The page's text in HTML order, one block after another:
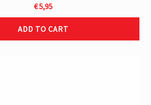
€5,95
ADD TO CART